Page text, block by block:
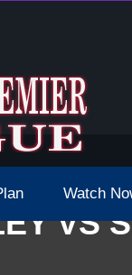
Stream
Watch
VS